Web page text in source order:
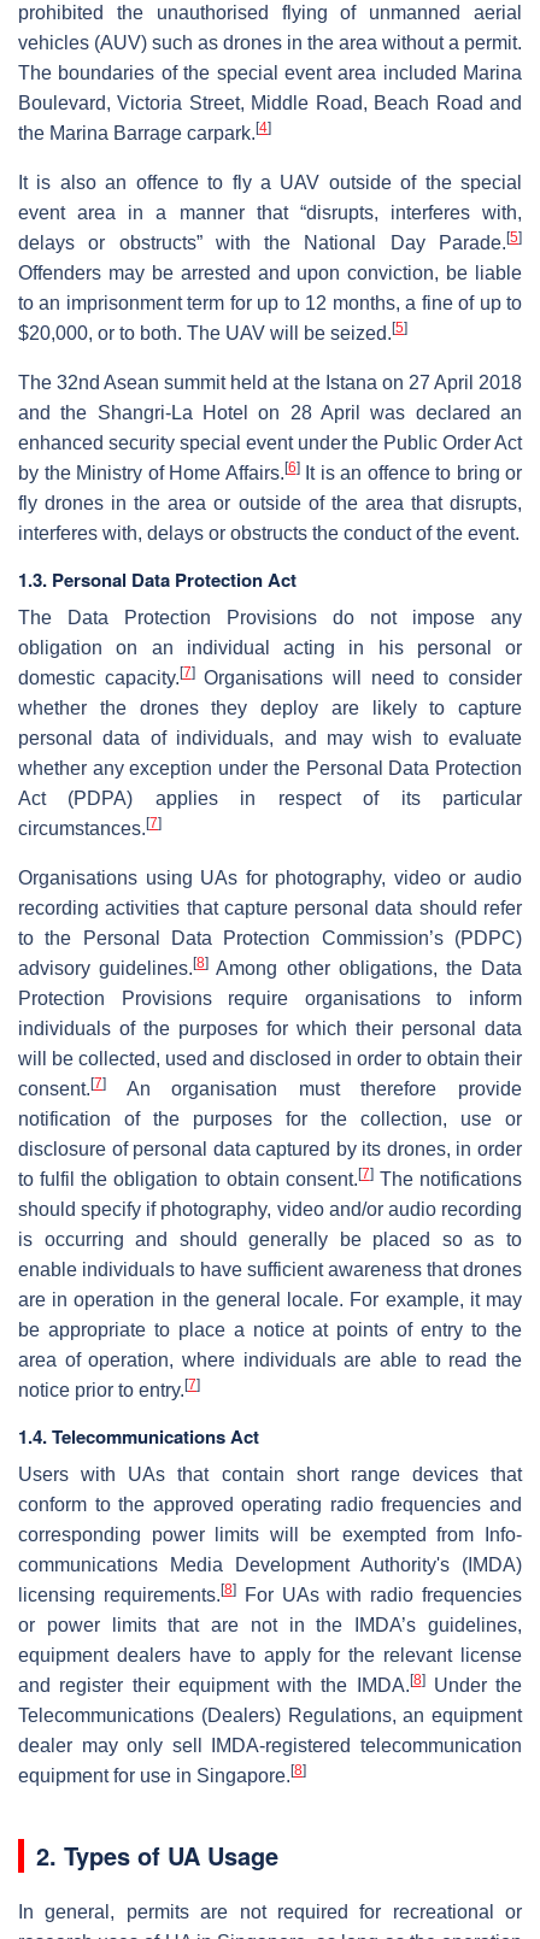
prohibited the unauthorised flying of unmanned aerial
vehicles (AUV) such as drones in the area without a permit.
The boundaries of the special event area included Marina
Boulevard, Victoria Street, Middle Road, Beach Road and
the Marina Barrage carpark. [4]
It is also an offence to fly a UAV outside of the special
event area in a manner that “disrupts, interferes with,
delays or obstructs” with the National Day Parade. [5]
Offenders may be arrested and upon conviction, be liable
to an imprisonment term for up to 12 months, a fine of up to
$20,000, or to both. The UAV will be seized. [5]
The 32nd Asean summit held at the Istana on 27 April 2018
and the Shangri-La Hotel on 28 April was declared an
enhanced security special event under the Public Order Act
by the Ministry of Home Affairs. [6]It is an offence to bring or
fly drones in the area or outside of the area that disrupts,
interferes with, delays or obstructs the conduct of the event.
1.3. Personal Data Protection Act
The Data Protection Provisions do not impose any
obligation on an individual acting in his personal or
domestic capacity. [7]Organisations will need to consider
whether the drones they deploy are likely to capture
personal data of individuals, and may wish to evaluate
whether any exception under the Personal Data Protection
Act (PDPA) applies in respect of its particular
circumstances. [7]
Organisations using UAs for photography, video or audio
recording activities that capture personal data should refer
to the Personal Data Protection Commission’s (PDPC)
advisory guidelines.[8] Among other obligations, the Data
Protection Provisions require organisations to inform
individuals of the purposes for which their personal data
will be collected, used and disclosed in order to obtain their
consent. [7]
An organisation must therefore provide
notification of the purposes for the collection, use or
disclosure of personal data captured by its drones, in order
to fulfil the obligation to obtain consent. [7]The notifications
should specify if photography, video and/or audio recording
is occurring and should generally be placed so as to
enable individuals to have sufficient awareness that drones
are in operation in the general locale. For example, it may
be appropriate to place a notice at points of entry to the
area of operation, where individuals are able to read the
notice prior to entry. [7]
1.4. Telecommunications Act
Users with UAs that contain short range devices that
conform to the approved operating radio frequencies and
corresponding power limits will be exempted from Info-
communications Media Development Authority's (IMDA)
licensing requirements. [8]For UAs with radio frequencies
or power limits that are not in the IMDA’s guidelines,
equipment dealers have to apply for the relevant license
and register their equipment with the IMDA. [8]Under the
Telecommunications (Dealers) Regulations, an equipment
dealer may only sell IMDA-registered telecommunication
equipment for use in Singapore. [8]
2. Types of UA Usage
In general, permits are not required for recreational or